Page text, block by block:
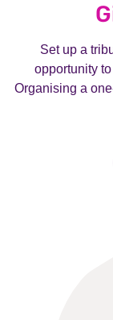
Set up a
opportunity
Organising a